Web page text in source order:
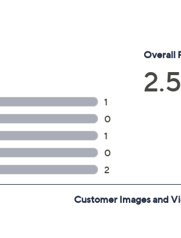
by accidents from handling, such
during use
appointment may be scheduled
QVC